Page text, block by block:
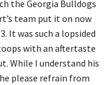
the Georgia Bulldogs
team put it on now
It was such a lopsided
with an aftertaste
While I understand his
please refrain from